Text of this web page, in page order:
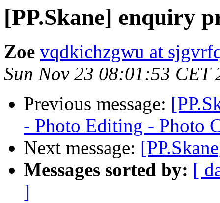
[PP.Skane] enquiry
Zoe vqdkichzgwu at
Sun Nov 23 08:01:53 CET
Previous message:
- Photo Editing - Photo
Next message:
Messages sorted by: [
]